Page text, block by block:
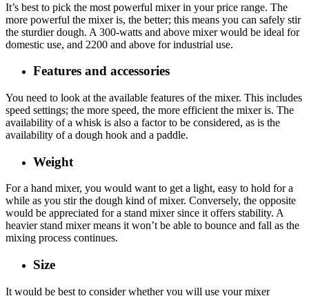
It’s best to pick the most powerful mixer in your price range. The
more powerful the mixer is, the better; this means you can safely stir
the sturdier dough. A 300-watts and above mixer would be ideal for
domestic use, and 2200 and above for industrial use.
Features and accessories
You need to look at the available features of the mixer. This includes
speed settings; the more speed, the more efficient the mixer is. The
availability of a whisk is also a factor to be considered, as is the
availability of a dough hook and a paddle.
Weight
For a hand mixer, you would want to get a light, easy to hold for a
while as you stir the dough kind of mixer. Conversely, the opposite
would be appreciated for a stand mixer since it offers stability. A
heavier stand mixer means it won’t be able to bounce and fall as the
mixing process continues.
Size
It would be best to consider whether you will use your mixer